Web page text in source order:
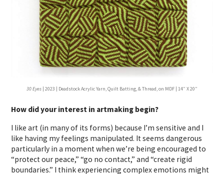
30 Eyes | 2023 | Deadstock Acrylic Yarn, Quilt Batting, & Thread, on MDF | 14” X 20”
How did your interest in artmaking begin?
I like art (in many of its forms) because I’m sensitive and I
like having my feelings manipulated. It seems dangerous
particularly in a moment when we’re being encouraged to
“protect our peace,” “go no contact,” and “create rigid
boundaries.” I think experiencing complex emotions might